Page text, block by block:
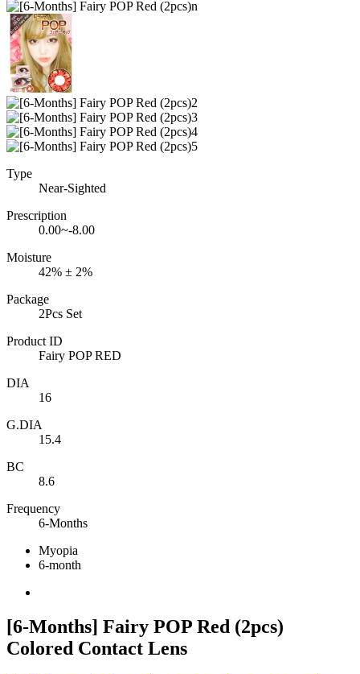
Type
Near-Sighted
Prescription
0.00~-8.00
Moisture
42% ± 2%
Package
2Pcs Set
Product ID
Fairy POP RED
DIA
16
G.DIA
15.4
BC
8.6
Frequency
6-Months
Myopia
6-month
[6-Months] Fairy POP Red (2pcs)
Colored Contact Lens